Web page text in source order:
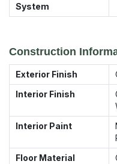
System
Construction
Exterior Finish
Interior Finish
Interior Paint
Floor Material